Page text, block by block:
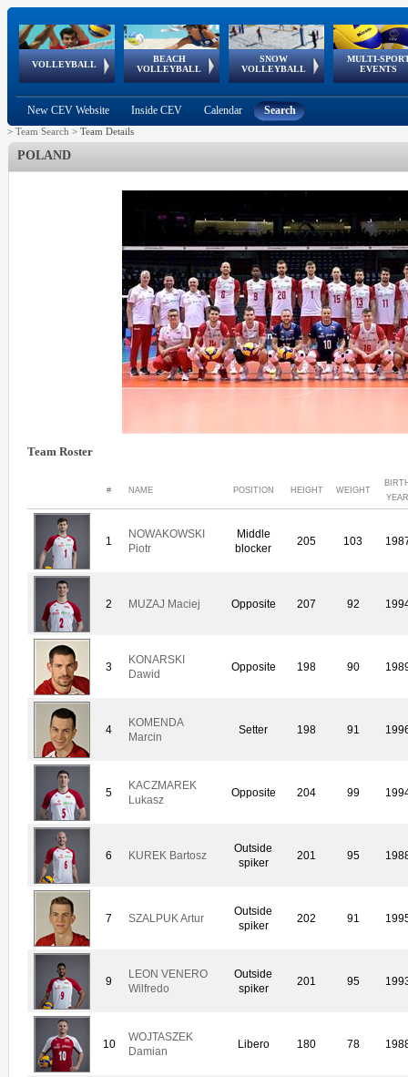
VOLLEYBALL
World Qualifications
BEACH
VOLLEYBALL
FIVB/CEV World Tour
Continental
Cup
SNOW
VOLLEYBALL
EuroSnowVolley
European
Tour
MULTI-
EVENTS
European
Championships
European
Games
European Youth
Olympic Festival
GSSE
New CEV Website Inside CEV Calendar Search
> Team Search > Team Details
POLAND
Team Roster
# NAME POSITION HEIGHT WEIGHT
1
NOWAKOWSKI
Piotr
Middle
blocker
205 103
2 MUZAJ Maciej Opposite 207 92
3
KONARSKI
Dawid
Opposite 198 90
4
KOMENDA
Marcin
Setter 198 91
5
KACZMAREK
Lukasz
Opposite 204 99
6 KUREK Bartosz
Outside
spiker
201 95
7 SZALPUK Artur
Outside
spiker
202 91
9
LEON VENERO
Wilfredo
Outside
spiker
201 95
10
WOJTASZEK
Damian
Libero 180 78